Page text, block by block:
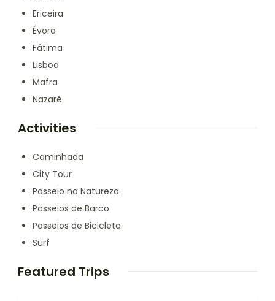
Ericeira
Évora
Fátima
Lisboa
Mafra
Nazaré
Activities
Caminhada
City Tour
Passeio na Natureza
Passeios de Barco
Passeios de Bicicleta
Surf
Featured Trips